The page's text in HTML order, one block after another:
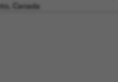
Canada